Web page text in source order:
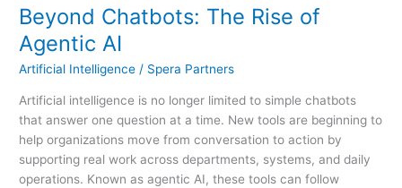
Beyond Chatbots: The Rise of
Agentic AI
Artificial Intelligence / Spera Partners
Artificial intelligence is no longer limited to simple chatbots
that answer one question at a time. New tools are beginning to
help organizations move from conversation to action by
supporting real work across departments, systems, and daily
operations. Known as agentic AI, these tools can follow